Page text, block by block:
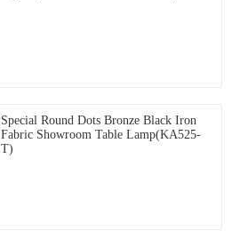
Special Round Dots Bronze Black Iron
Fabric Showroom Table Lamp(KA525-
T)